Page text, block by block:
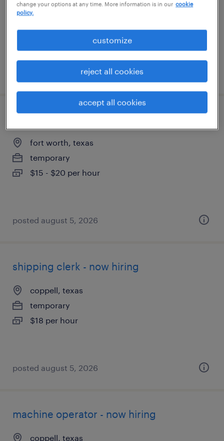
temporary
posted august 5, 2026
fort worth, texas
temporary
$15 - $20 per hour
posted august 5, 2026
shipping clerk - now hiring
coppell, texas
temporary
$18 per hour
posted august 5, 2026
machine operator - now hiring
coppell, texas
change your options at any time. More information is in our cookie
policy.
customize
reject all cookies
accept all cookies